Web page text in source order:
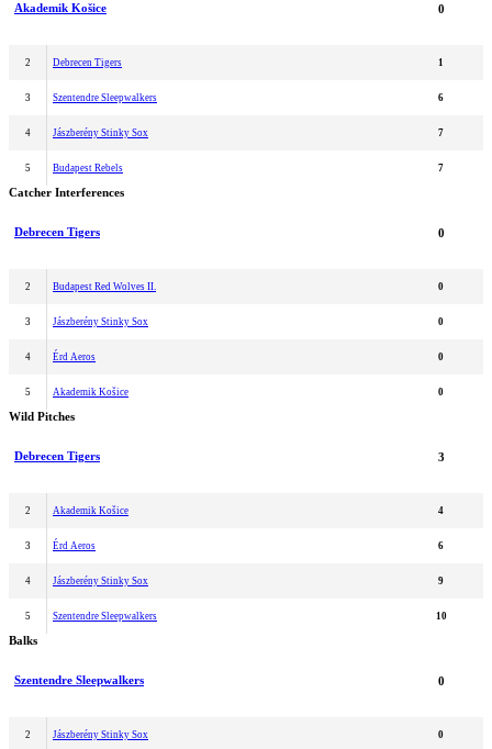
Akademik Košice 0
2 Debrecen Tigers 1
3 Szentendre Sleepwalkers 6
4 Jászberény Stinky Sox 7
5 Budapest Rebels 7
Catcher Interferences
Debrecen Tigers 0
2 Budapest Red Wolves II. 0
3 Jászberény Stinky Sox 0
4 Érd Aeros 0
5 Akademik Košice 0
Wild Pitches
Debrecen Tigers 3
2 Akademik Košice 4
3 Érd Aeros 6
4 Jászberény Stinky Sox 9
5 Szentendre Sleepwalkers 10
Balks
Szentendre Sleepwalkers 0
2 Jászberény Stinky Sox 0